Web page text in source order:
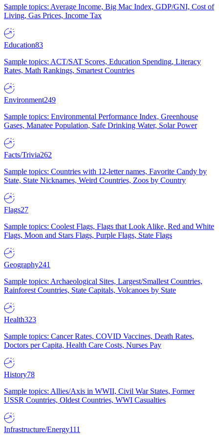
Sample topics: Average Income, Big Mac Index, GDP/GNI, Cost of
Living, Gas Prices, Income Tax
Education83
Sample topics: ACT/SAT Scores, Education Spending, Literacy
Rates, Math Rankings, Smartest Countries
Environment249
Sample topics: Environmental Performance Index, Greenhouse
Gases, Manatee Population, Safe Drinking Water, Solar Power
Facts/Trivia262
Sample topics: Countries with 12-letter names, Favorite Candy by
State, State Nicknames, Weird Countries, Zoos by Country
Flags27
Sample topics: Coolest Flags, Flags that Look Alike, Red and White
Flags, Moon and Stars Flags, Purple Flags, State Flags
Geography241
Sample topics: Archaeological Sites, Largest/Smallest Countries,
Rainforest Countries, State Capitals, Volcanoes by State
Health323
Sample topics: Cancer Rates, COVID Vaccines, Death Rates,
Doctors per Capita, Health Care Costs, Nurses Pay
History78
Sample topics: Allies/Axis in WWII, Civil War States, Former
USSR Countries, Oldest Countries, WWI Casualties
Infrastructure/Energy111